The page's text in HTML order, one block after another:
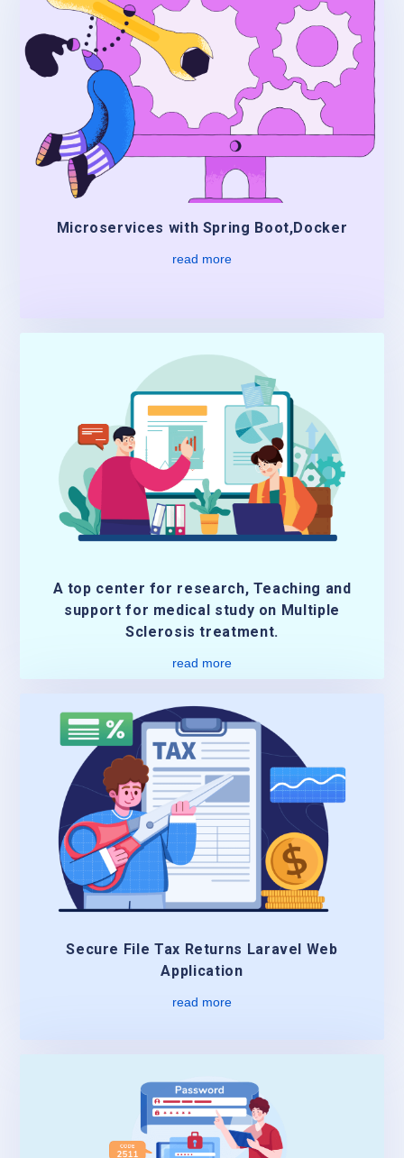
Microservices with Spring Boot,Docker
read more
A top center for research, Teaching and
support for medical study on Multiple
Sclerosis treatment.
read more
Secure File Tax Returns Laravel Web
Application
read more